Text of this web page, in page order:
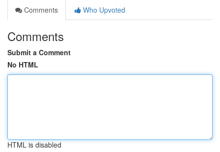
Comments
Who Upvoted
Comments
Submit a Comment
No HTML
HTML is disabled